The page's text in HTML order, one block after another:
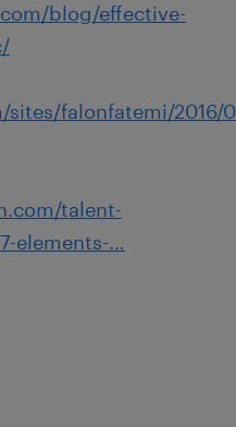
blog/effective-
falonfatemi/2016/
talent-
elements-…